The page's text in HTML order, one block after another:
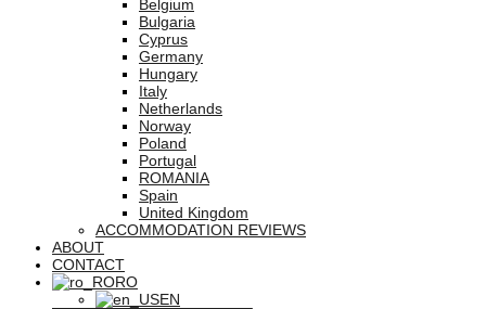
Belgium
Bulgaria
Cyprus
Germany
Hungary
Italy
Netherlands
Norway
Poland
Portugal
ROMANIA
Spain
United Kingdom
ACCOMMODATION REVIEWS
ABOUT
CONTACT
RO
EN